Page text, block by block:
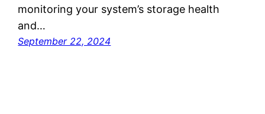
monitoring your system’s storage health
and…
September 22, 2024